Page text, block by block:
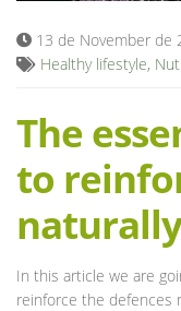
13 de November de
Healthy lifestyle,
The
to
naturally
In this article we are
reinforce the defences